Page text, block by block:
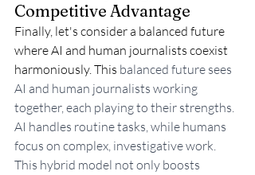
Competitive Advantage
Finally, let's consider a balanced future
where AI and human journalists coexist
harmoniously. This balanced future sees
AI and human journalists working
together, each playing to their strengths.
AI handles routine tasks, while humans
focus on complex, investigative work.
This hybrid model not only boosts